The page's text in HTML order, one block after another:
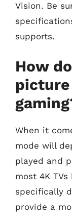
Vision. Be
supports.
How
When it
mode will
played and
most 4K
specifically
provide a